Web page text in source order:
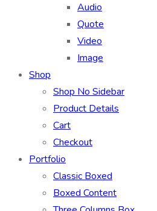
Audio
Quote
Video
Image
Shop
Shop No Sidebar
Product Details
Cart
Checkout
Portfolio
Classic Boxed
Boxed Content